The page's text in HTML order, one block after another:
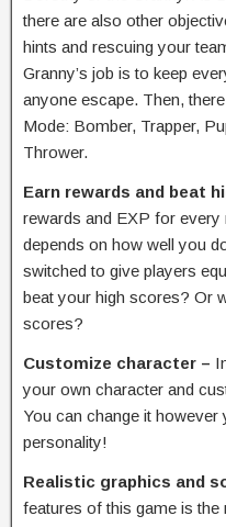
there are also other
hints and rescuing your
Granny’s job is to keep
anyone escape. Then,
Mode: Bomber, Trapper,
Thrower.
Earn rewards and beat
rewards and EXP for
depends on how well you
switched to give players
beat your high scores? Or
scores?
Customize character –
your own character and
You can change it
personality!
Realistic graphics and
features of this game is the